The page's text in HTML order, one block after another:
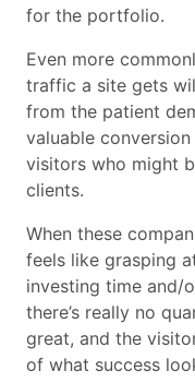
for the portfolio.
Even more
traffic a site gets
from the patient
valuable
visitors who might
clients.
When these
feels like grasping
investing time and/
there’s really no
great, and the
of what success